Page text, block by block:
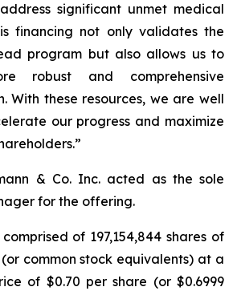
significant unmet medical
financing not only validates the
program but also allows us to
robust and comprehensive
With these resources, we are well
our progress and maximize
& Co. Inc. acted as the sole
for the offering.
of 197,154,844 shares of
common stock equivalents) at a
of $0.70 per share (or $0.6999